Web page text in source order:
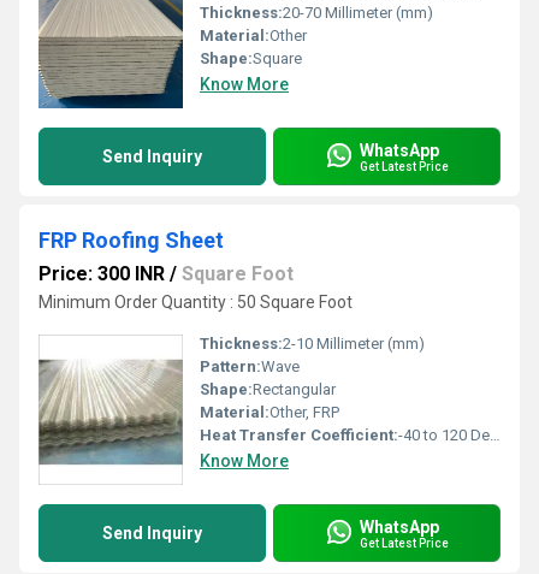
Thickness:20-70 Millimeter (mm)
Material:Other
Shape:Square
Know More
Send Inquiry WhatsApp
Get Latest Price
FRP Roofing Sheet
Price: 300 INR / Square Foot
Minimum Order Quantity : 50 Square Foot
Thickness:2-10 Millimeter (mm)
Pattern:Wave
Shape:Rectangular
Material:Other, FRP
Heat Transfer Coefficient:-40 to 120 Degree C
Know More
Send Inquiry WhatsApp
Get Latest Price